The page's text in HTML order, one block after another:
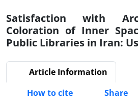
Satisfaction with
Coloration of Inner
Public Libraries in Iran:
Article Information
How to cite
Share